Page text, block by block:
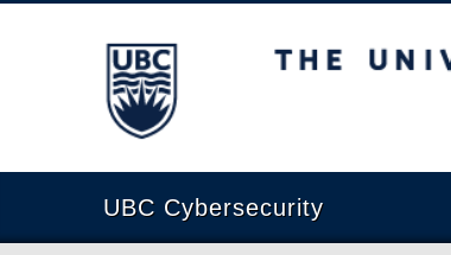
The University of British Columbia
UBC Cybersecurity